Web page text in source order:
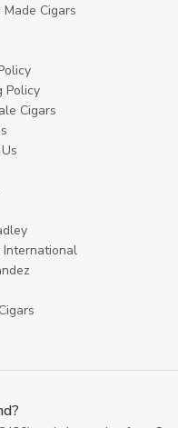
Made Cigars
Policy
Cigars
International